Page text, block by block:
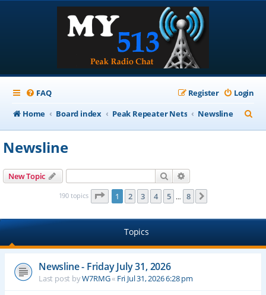
FAQ Login
Register
Home
Board index Peak Repeater Nets Newsline
e
Newsline
New Topic Search
190 topics Page 1of 8
1 2 3 4 5 … 8
Topics
Newsline - Friday July 31, 2026
Last post byW7RMG« Fri Jul 31, 2026 6:28 pm